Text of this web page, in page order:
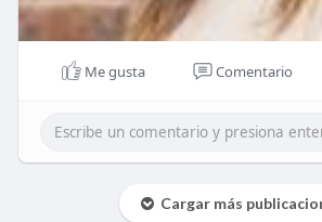
Me gusta Comentario
Cargar más